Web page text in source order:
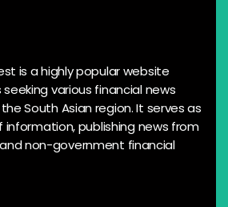
is a highly popular website
various financial news
South Asian region. It serves as
information, publishing news from
non-government financial